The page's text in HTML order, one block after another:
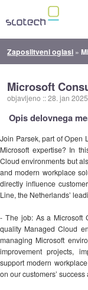
Zaposlitveni oglasi »
Microsoft
objavljeno ::28. jan
Opis delovnega
Join Parsek, part of Open
Microsoft expertise? In
Cloud environments but
and modern workplace
directly influence
Line, the Netherlands’
- The job: As a Microsoft
quality Managed Cloud
managing Microsoft
improvement projects,
support modern
on our customers’